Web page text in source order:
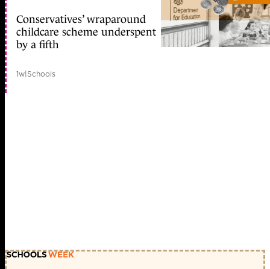
Conservatives’ wraparound
childcare scheme underspent
by a fifth
1w|Schools